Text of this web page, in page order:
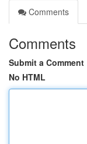
Comments
Comments
Submit a Comment
No HTML